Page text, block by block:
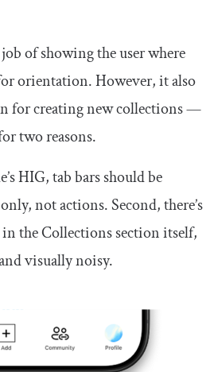
of showing the user where
orientation. However, it also
for creating new collections —
two reasons.
HIG, tab bars should be
not actions. Second, there’s
in the Collections section itself,
visually noisy.